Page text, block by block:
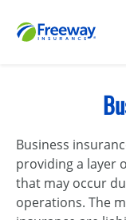
Business
providing a layer
that may occur
operations. The